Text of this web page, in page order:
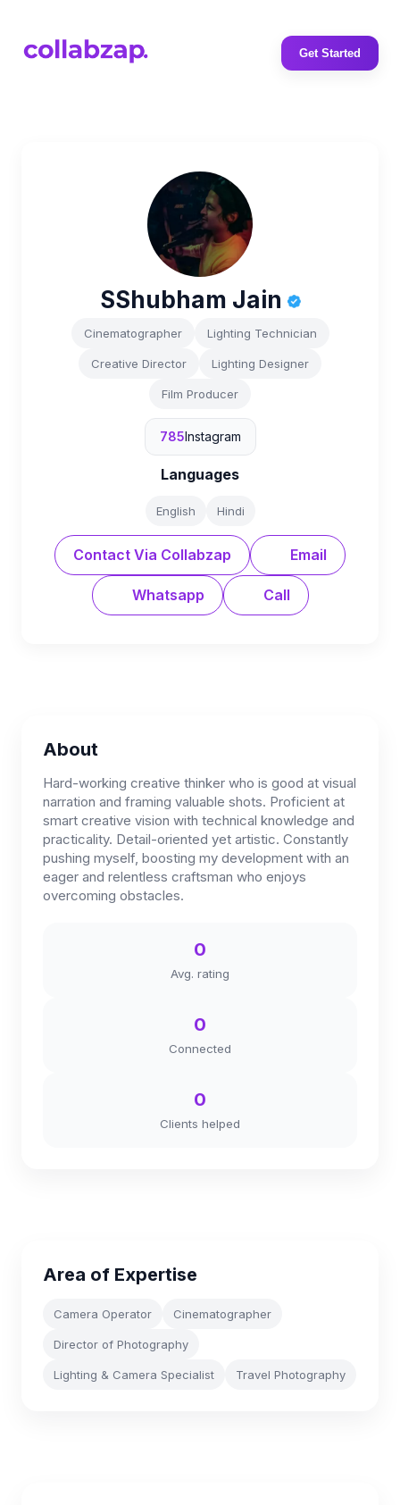
Get Started
SShubham Jain
Cinematographer Lighting Technician
Creative Director Lighting Designer
Film Producer
785Instagram
Languages
English Hindi
Contact Via Collabzap Email
Whatsapp Call
About
Hard-working creative thinker who is good at visual
narration and framing valuable shots. Proficient at
smart creative vision with technical knowledge and
practicality. Detail-oriented yet artistic. Constantly
pushing myself, boosting my development with an
eager and relentless craftsman who enjoys
overcoming obstacles.
0
Avg. rating
0
Connected
0
Clients helped
Area of Expertise
Camera Operator Cinematographer
Director of Photography
Lighting & Camera Specialist Travel Photography